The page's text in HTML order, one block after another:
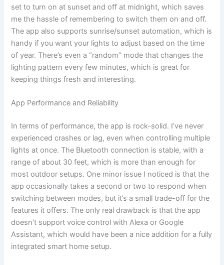
set to turn on at sunset and off at midnight, which saves
me the hassle of remembering to switch them on and off.
The app also supports sunrise/sunset automation, which is
handy if you want your lights to adjust based on the time
of year. There’s even a “random” mode that changes the
lighting pattern every few minutes, which is great for
keeping things fresh and interesting.
App Performance and Reliability
In terms of performance, the app is rock-solid. I’ve never
experienced crashes or lag, even when controlling multiple
lights at once. The Bluetooth connection is stable, with a
range of about 30 feet, which is more than enough for
most outdoor setups. One minor issue I noticed is that the
app occasionally takes a second or two to respond when
switching between modes, but it’s a small trade-off for the
features it offers. The only real drawback is that the app
doesn’t support voice control with Alexa or Google
Assistant, which would have been a nice addition for a fully
integrated smart home setup.